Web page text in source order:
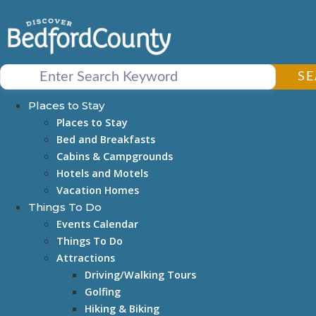
to
content
Places to Stay
Places to Stay
Bed and Breakfasts
Cabins & Campgrounds
Hotels and Motels
Vacation Homes
Things To Do
Events Calendar
Things To Do
Attractions
Driving/Walking Tours
Golfing
Hiking & Biking